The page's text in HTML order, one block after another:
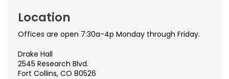
Location
Offices are open 7:30a-4p Monday through Friday.
Drake Hall
2545 Research Blvd.
Fort Collins, CO 80526